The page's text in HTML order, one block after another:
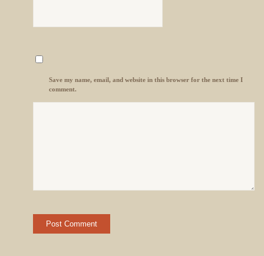
Save my name, email, and website in this browser for the next time I
comment.